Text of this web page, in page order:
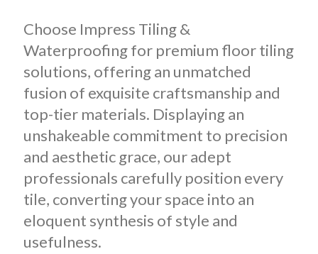
Choose Impress Tiling &
Waterproofing for premium floor tiling
solutions, offering an unmatched
fusion of exquisite craftsmanship and
top-tier materials. Displaying an
unshakeable commitment to precision
and aesthetic grace, our adept
professionals carefully position every
tile, converting your space into an
eloquent synthesis of style and
usefulness.